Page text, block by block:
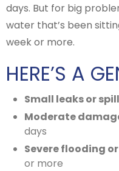
days. But for big
water that’s been
week or more.
HERE’S A
Small leaks or
Moderate
days
Severe flooding
or more